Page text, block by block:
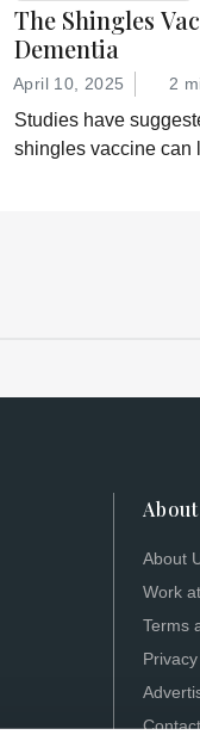
The Shingles
Dementia
April 10, 2025 2
Studies have
shingles vaccine can
About
About
Work
Terms